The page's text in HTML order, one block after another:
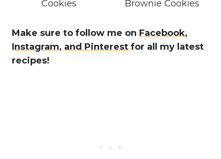
Cookies
Brownie Cookies
Make sure to follow me on Facebook,
Instagram, and Pinterest for all my latest
recipes!